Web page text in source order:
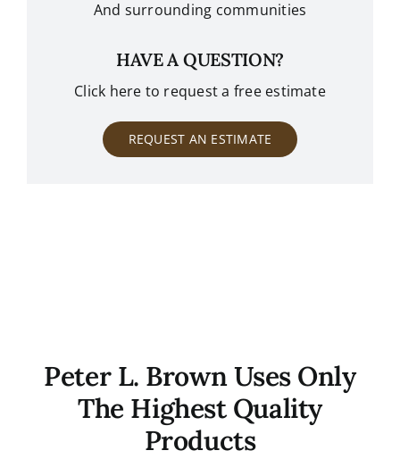
And surrounding communities
HAVE A QUESTION?
Click here to request a free estimate
REQUEST AN ESTIMATE
Peter L. Brown Uses Only
The Highest Quality
Products